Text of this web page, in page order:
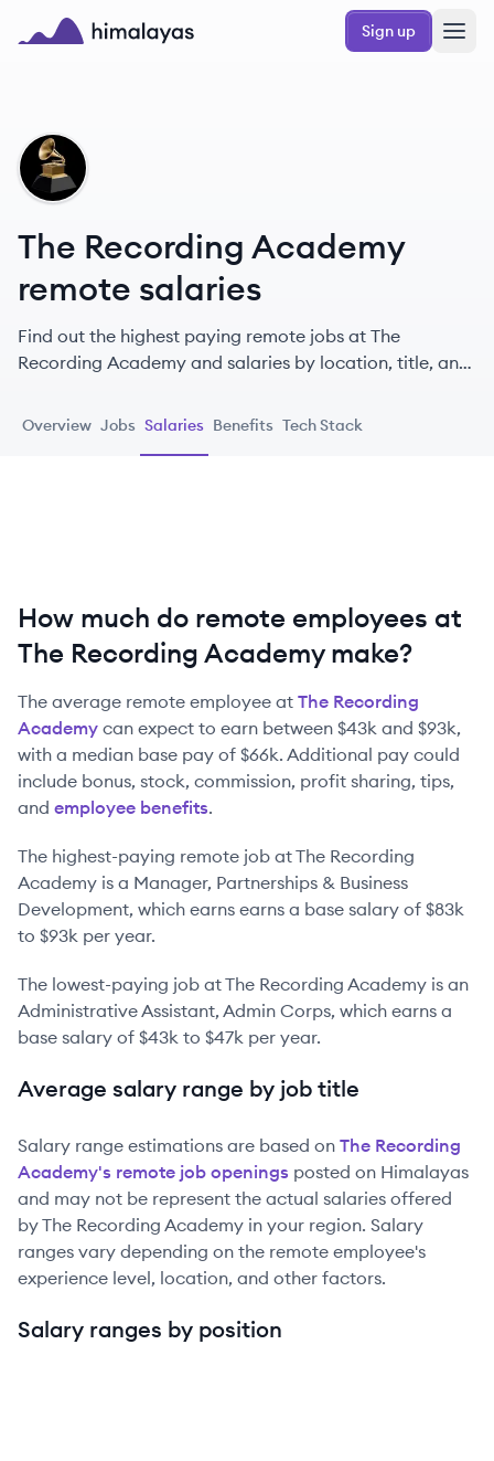
Skip to main content
Sign up
TA
The Recording Academy
remote salaries
Find out the highest paying remote jobs at The
Recording Academy and salaries by location, title, and
Overview Jobs Salaries Benefits Tech Stack
How much do remote employees at
The Recording Academy make?
The average remote employee at The Recording
Academy can expect to earn between $43k and $93k,
with a median base pay of $66k. Additional pay could
include bonus, stock, commission, profit sharing, tips,
and employee benefits.
The highest-paying remote job atThe Recording
Academy is a Manager, Partnerships & Business
Development, which earns earns a base salary of $83k
to $93k per year.
The lowest-paying job atThe Recording Academy is an
Administrative Assistant, Admin Corps, which earns a
base salary of $43k to $47k per year.
Average salary range by job title
Salary range estimations are based on The Recording
Academy's remote job openings posted on Himalayas
and may not be represent the actual salaries offered
byThe Recording Academy in your region. Salary
ranges vary depending on the remote employee's
experience level, location, and other factors.
Salary ranges by position